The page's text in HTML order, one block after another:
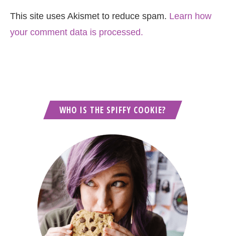
This site uses Akismet to reduce spam. Learn how
your comment data is processed.
WHO IS THE SPIFFY COOKIE?